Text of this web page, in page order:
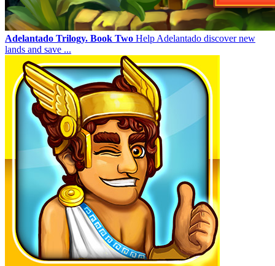
Adelantado Trilogy. Book Two Help Adelantado discover new
lands and save ...